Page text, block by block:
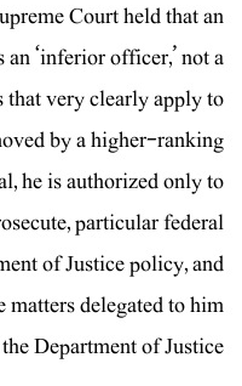
Court held that an
‘inferior officer,’ not a
that very clearly apply to
by a higher-ranking
he is authorized only to
particular federal
of Justice policy, and
delegated to him
Department of Justice.